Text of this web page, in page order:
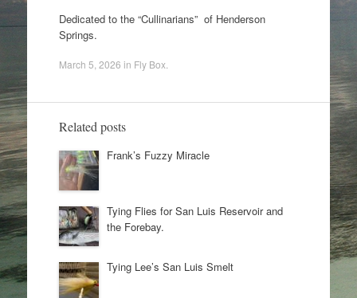
Dedicated to the “Cullinarians” of Henderson
Springs.
March 5, 2026 in Fly Box.
Related posts
Frank’s Fuzzy Miracle
Tying Flies for San Luis Reservoir and
the Forebay.
Tying Lee’s San Luis Smelt